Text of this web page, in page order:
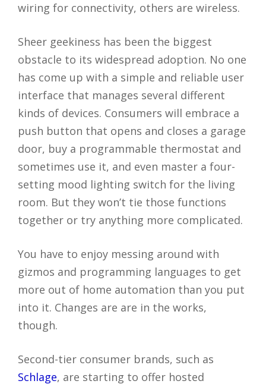
wiring for connectivity, others are wireless.
Sheer geekiness has been the biggest
obstacle to its widespread adoption. No one
has come up with a simple and reliable user
interface that manages several different
kinds of devices. Consumers will embrace a
push button that opens and closes a garage
door, buy a programmable thermostat and
sometimes use it, and even master a four-
setting mood lighting switch for the living
room. But they won’t tie those functions
together or try anything more complicated.
You have to enjoy messing around with
gizmos and programming languages to get
more out of home automation than you put
into it. Changes are are in the works,
though.
Second-tier consumer brands, such as
Schlage, are starting to offer hosted